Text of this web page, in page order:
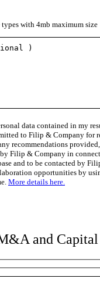
with 4mb maximum size
data contained in my
to Filip & Company for
recommendations
by Filip & Company in
and to be contacted by
opportunities by
More details here.
and